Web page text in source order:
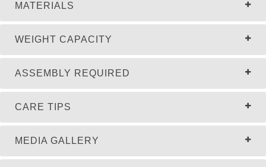
MATERIALS
WEIGHT CAPACITY
ASSEMBLY REQUIRED
MEDIA GALLERY
CARE TIPS